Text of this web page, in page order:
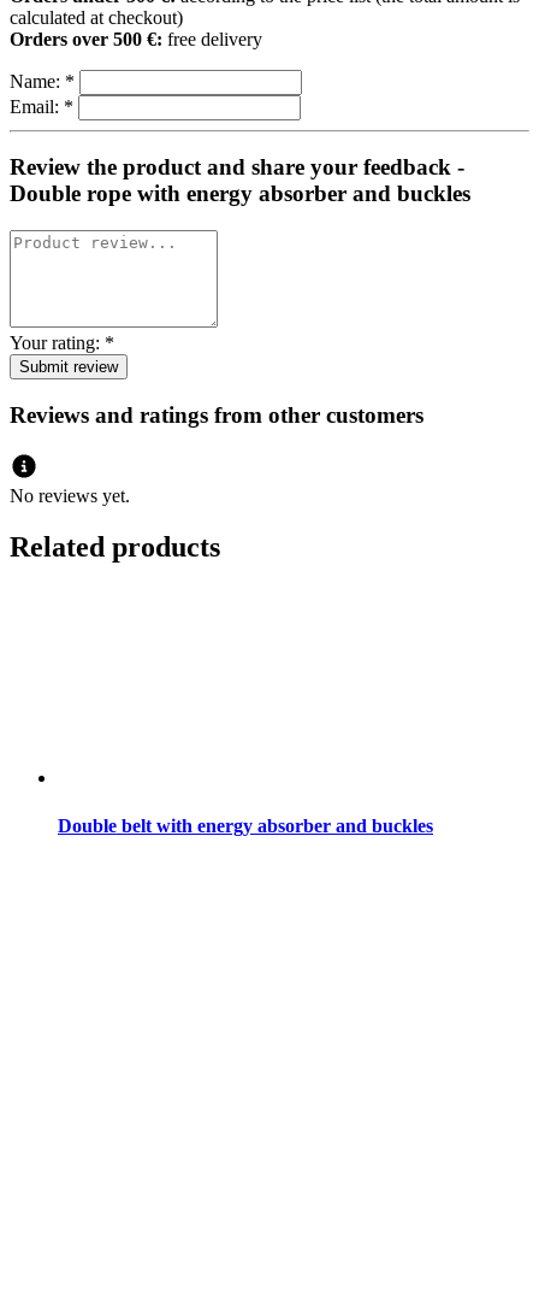
calculated at checkout)
Orders over 500 €: free delivery
Name: *
Email: *
Review the product and share your feedback -
Double rope with energy absorber and buckles
Your rating: *
Reviews and ratings from other customers
No reviews yet.
Related products
Double belt with energy absorber and buckles